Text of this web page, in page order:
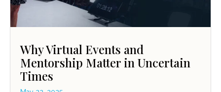
Why Virtual Events and
Mentorship Matter in Uncertain
Times